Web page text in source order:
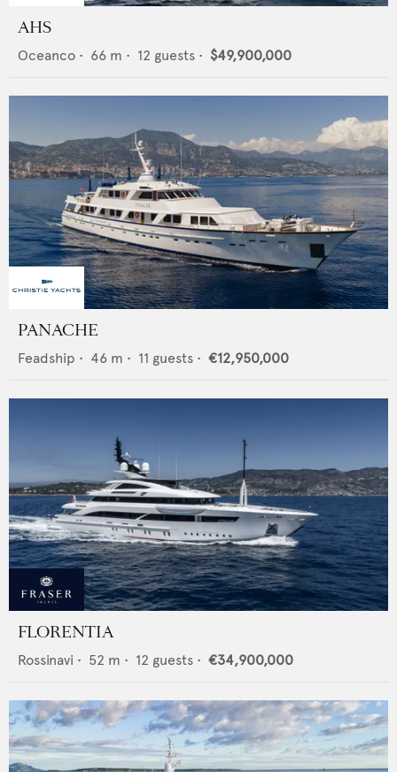
AHS
Oceanco • 66 m • 12 guests • $49,900,000
PANACHE
Feadship • 46 m • 11 guests • €12,950,000
FLORENTIA
Rossinavi • 52 m • 12 guests • €34,900,000